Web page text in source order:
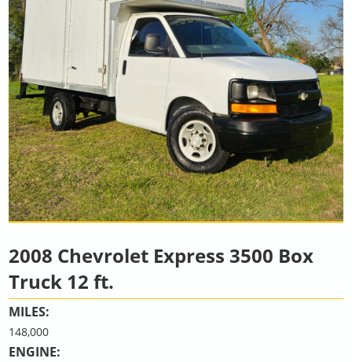
2008 Chevrolet Express 3500 Box
Truck 12 ft.
MILES:
148,000
ENGINE: